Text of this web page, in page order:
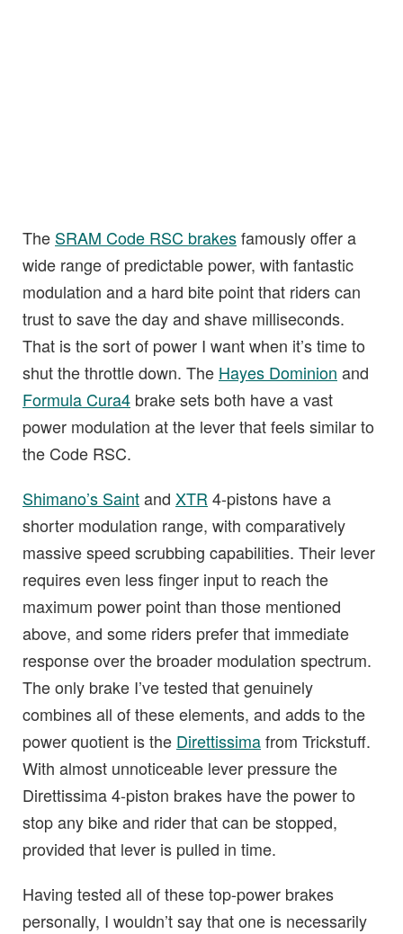
The SRAM Code RSC brakesfamously offer a
wide range of predictable power, with fantastic
modulation and a hard bite point that riders can
trust to save the day and shave milliseconds.
That is the sort of power I want when it’s time to
shut the throttle down. The Hayes Dominion and
Formula Cura4 brake sets both have a vast
power modulation at the lever that feels similar to
the Code RSC.
Shimano’s Saintand XTR 4-pistons have a
shorter modulation range, with comparatively
massive speed scrubbing capabilities. Their lever
requires even less finger input to reach the
maximum power point than those mentioned
above, and some riders prefer that immediate
response over the broader modulation spectrum.
The only brake I’ve tested that genuinely
combines all of these elements, and adds to the
power quotient is the Direttissimafrom Trickstuff.
With almost unnoticeable lever pressure the
Direttissima 4-piston brakes have the power to
stop any bike and rider that can be stopped,
provided that lever is pulled in time.
Having tested all of these top-power brakes
personally, I wouldn’t say that one is necessarily